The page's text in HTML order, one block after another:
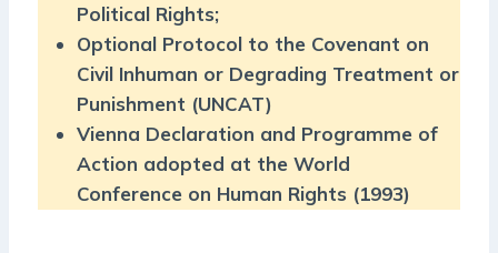
Political Rights;
Optional Protocol to the Covenant on
Civil Inhuman or Degrading Treatment or
Punishment (UNCAT)
Vienna Declaration and Programme of
Action adopted at the World
Conference on Human Rights (1993)